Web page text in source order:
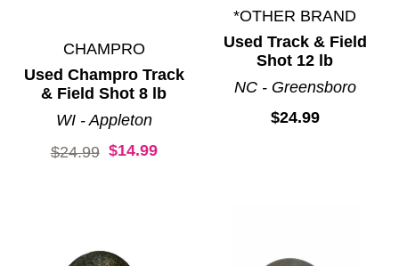
CHAMPRO
Used Champro Track
& Field Shot 8 lb
WI - Appleton
Original price:
$24.99 $14.99
*OTHER BRAND
Used Track & Field
Shot 12 lb
NC - Greensboro
$24.99